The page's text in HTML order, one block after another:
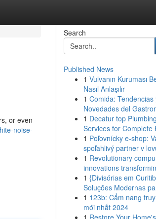
or even
noise-
Search
Published News
1 Vulvanın Kuruması
Nasıl Anlaşılır
1 Comida: Tendencias
Novedades del
1 Decatur top Plumbing
Services for Complete
1 Poľovnícky e-shop:
spoľahlivý partner v
1 Revolutionary
innovations
1 {Divisórias em
Soluções Modernas
1 123b: Cẩm nang
mới nhất 2024
1 Restore Your Home's